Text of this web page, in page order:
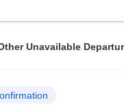
To Friday
To Friday
To Friday
To Friday
Unavailable